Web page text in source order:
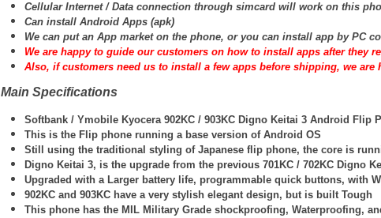
Cellular Internet / Data connection through simcard will work on this
Can install Android Apps (apk)
We can put an App market on the phone, or you can install app by PC
We are happy to guide our customers on how to install apps after they
Also, if customers need us to install a few apps before shipping, we
Main Specifications
Softbank / Ymobile Kyocera 902KC / 903KC Digno Keitai 3 Android Flip
This is the Flip phone running a base version of Android OS
Still using the traditional styling of Japanese flip phone, the core is
Digno Keitai 3, is the upgrade from the previous 701KC / 702KC Digno
Upgraded with a Larger battery life, programmable quick buttons, with
902KC and 903KC have a very stylish elegant design, but is built Tough
This phone has the MIL Military Grade shockproofing, Waterproofing,